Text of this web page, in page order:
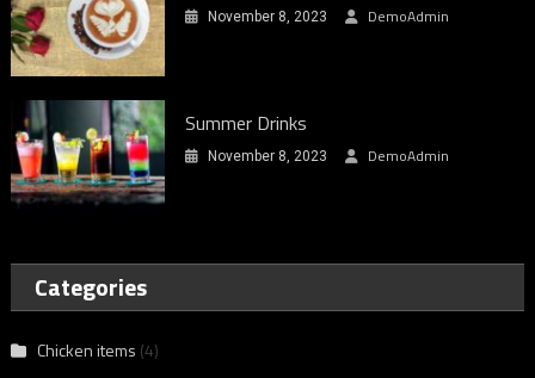
November 8, 2023 DemoAdmin
Summer Drinks
November 8, 2023 DemoAdmin
Categories
Chicken items (4)